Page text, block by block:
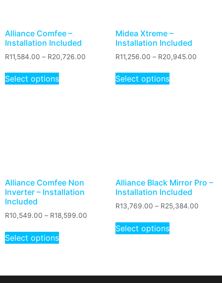
Alliance Comfee –
Installation Included
R11,584.00 – R20,726.00
Select options
Midea Xtreme –
Installation Included
R11,256.00 – R20,945.00
Select options
Alliance Comfee Non
Inverter – Installation
Included
R10,549.00 – R18,599.00
Select options
Alliance Black Mirror Pro –
Installation Included
R13,769.00 – R25,384.00
Select options